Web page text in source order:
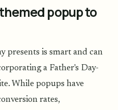
popup to
presents is smart and can
a Father's Day-
While popups have
rates,